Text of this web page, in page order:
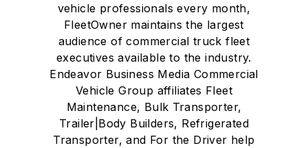
vehicle professionals every month,
FleetOwner maintains the largest
audience of commercial truck fleet
executives available to the industry.
Endeavor Business Media Commercial
Vehicle Group affiliates Fleet
Maintenance, Bulk Transporter,
Trailer|Body Builders, Refrigerated
Transporter, and For the Driver help